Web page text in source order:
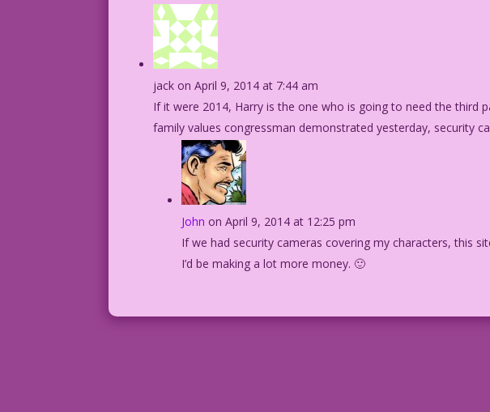
jack on April 9, 2014 at 7:44 am
If it were 2014, Harry is the one who is going to need the third
family values congressman demonstrated yesterday, security
John on April 9, 2014 at 12:25 pm
If we had security cameras covering my characters, this
I’d be making a lot more money. 🙂